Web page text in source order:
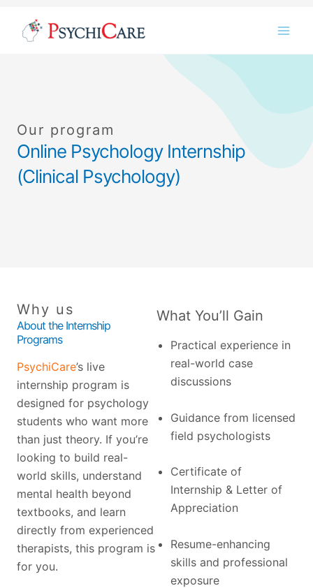
Our program
Online Psychology Internship
(Clinical Psychology)
Why us
About the Internship
Programs
PsychiCare’s live
internship program is
designed for psychology
students who want more
than just theory. If you’re
looking to build real-
world skills, understand
mental health beyond
textbooks, and learn
directly from experienced
therapists, this program is
for you.
What You’ll Gain
Practical experience in
real-world case
discussions
Guidance from licensed
field psychologists
Certificate of
Internship & Letter of
Appreciation
Resume-enhancing
skills and professional
exposure